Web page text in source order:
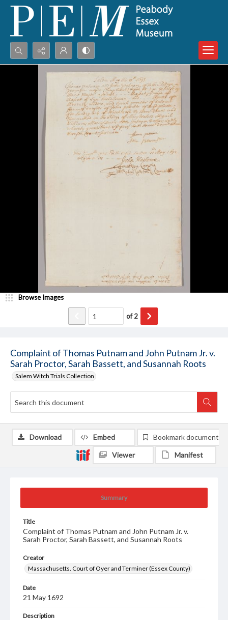
Search...
Complaint of Thomas Putnam and John Putnam Jr. v.
Sarah Proctor, Sarah Bassett, and Susannah Roots
Salem Witch Trials Collection
Browse Images
of2
Summary
Title
Complaint of Thomas Putnam and John Putnam Jr. v.
Sarah Proctor, Sarah Bassett, and Susannah Roots
Creator
Massachusetts. Court of Oyer and Terminer (Essex County)
Date
21 May 1692
Description
Download Embed Bookmark document
Viewer Manifest